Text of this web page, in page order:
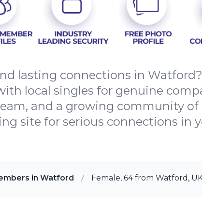
lasting connections in
local singles for genuine
and a growing community
site for serious connections in
in Watford Female, 64 from Watford,